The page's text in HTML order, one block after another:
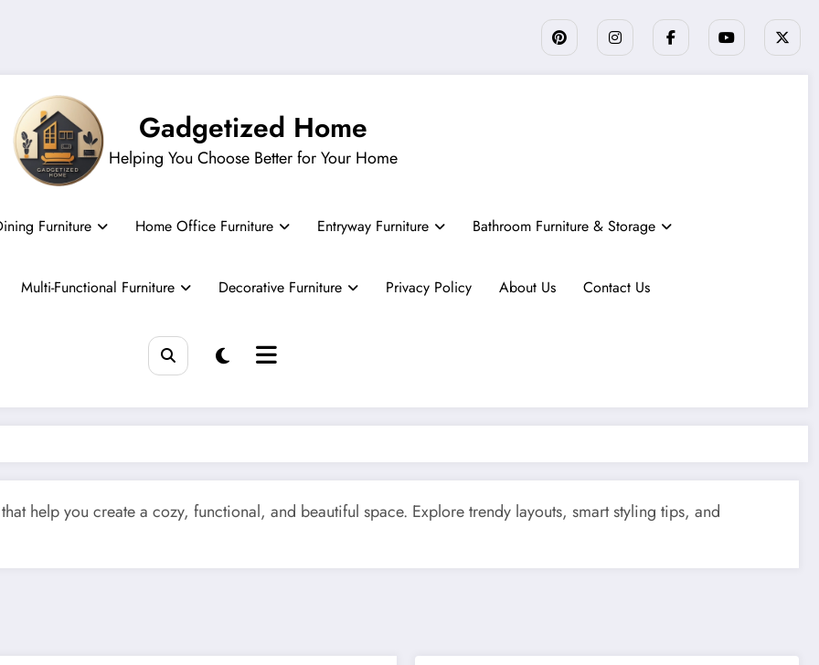
Gadgetized Home
Helping You Choose Better for Your Home
Furniture Home Office Furniture Entryway Furniture Bathroom Furniture & Storage
Multi-Functional Furniture Decorative Furniture Privacy Policy About Us Contact Us
help you create a cozy, functional, and beautiful space. Explore trendy layouts, smart styling tips, and